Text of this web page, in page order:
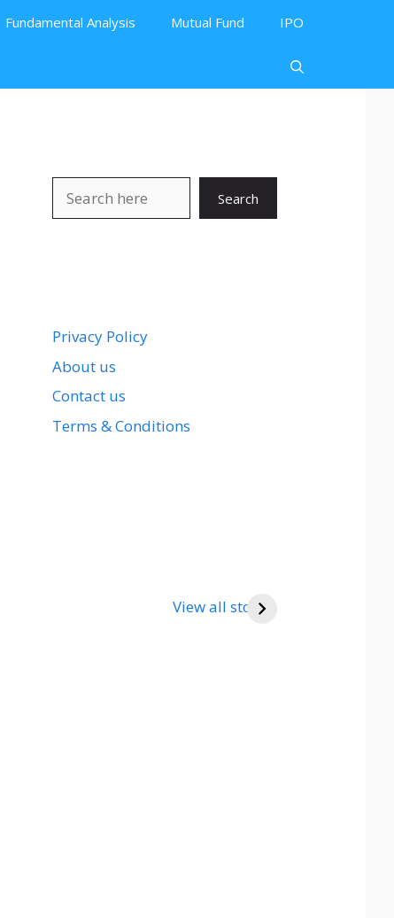
Fundamental Analysis Mutual Fund IPO
Search
Privacy Policy
About us
Contact us
Terms & Conditions
View all stories